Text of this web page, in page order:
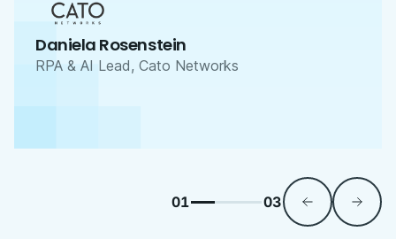
Daniela Rosenstein
RPA & AI Lead, Cato Networks
01 03